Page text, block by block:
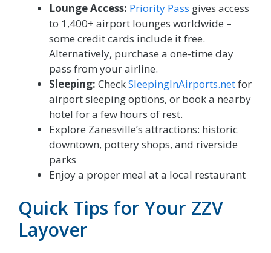
Lounge Access: Priority Pass gives access
to 1,400+ airport lounges worldwide –
some credit cards include it free.
Alternatively, purchase a one-time day
pass from your airline.
Sleeping: CheckSleepingInAirports.netfor
airport sleeping options, or book a nearby
hotel for a few hours of rest.
Explore Zanesville’s attractions: historic
downtown, pottery shops, and riverside
parks
Enjoy a proper meal at a local restaurant
Quick Tips for Your ZZV
Layover